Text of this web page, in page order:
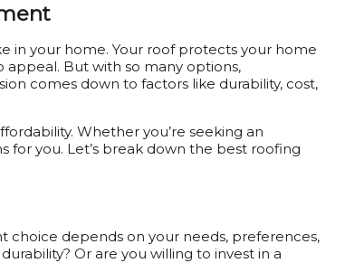
in your home. Your roof protects your home
But with so many options,
comes down to factors like durability, cost,
Whether you’re seeking an
you. Let’s break down the best roofing
choice depends on your needs, preferences,
Or are you willing to invest in a